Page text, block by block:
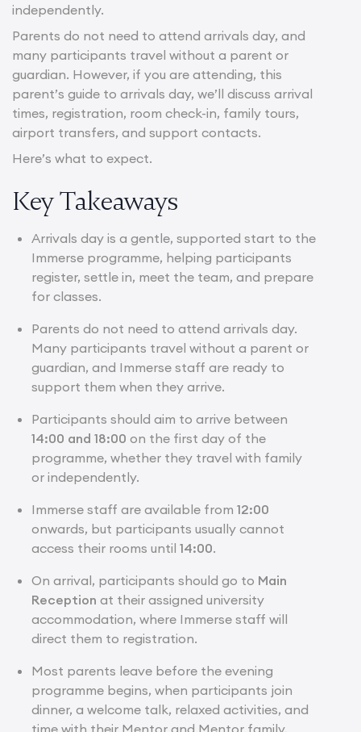
independently.
Parents do not need to attend arrivals day, and
many participants travel without a parent or
guardian. However, if you are attending, this
parent’s guide to arrivals day, we’ll discuss arrival
times, registration, room check-in, family tours,
airport transfers, and support contacts.
Here’s what to expect.
Key Takeaways
Arrivals day is a gentle, supported start to the
Immerse programme, helping participants
register, settle in, meet the team, and prepare
for classes.
Parents do not need to attend arrivals day.
Many participants travel without a parent or
guardian, and Immerse staff are ready to
support them when they arrive.
Participants should aim to arrive between
14:00 and 18:00 on the first day of the
programme, whether they travel with family
or independently.
Immerse staff are available from 12:00
onwards, but participants usually cannot
access their rooms until 14:00.
On arrival, participants should go to Main
Reception at their assigned university
accommodation, where Immerse staff will
direct them to registration.
Most parents leave before the evening
programme begins, when participants join
dinner, a welcome talk, relaxed activities, and
time with their Mentor and Mentor family.